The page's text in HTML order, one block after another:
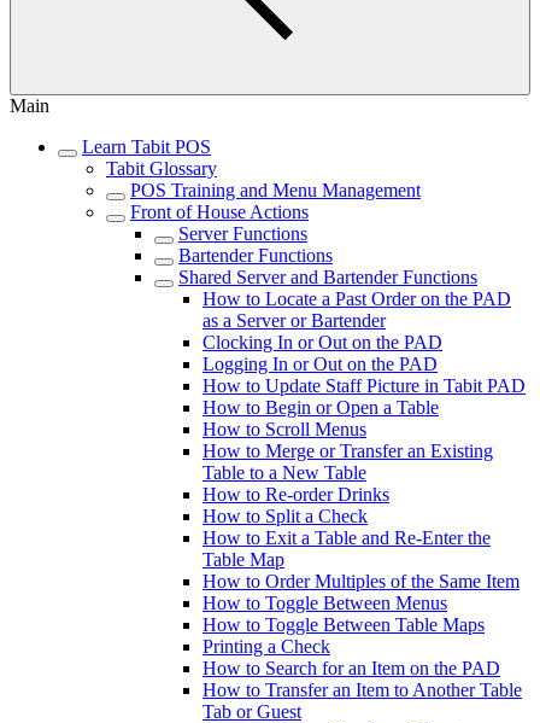
Main
Learn Tabit POS
Tabit Glossary
POS Training and Menu Management
Front of House Actions
Server Functions
Bartender Functions
Shared Server and Bartender Functions
How to Locate a Past Order on the PAD
as a Server or Bartender
Clocking In or Out on the PAD
Logging In or Out on the PAD
How to Update Staff Picture in Tabit PAD
How to Begin or Open a Table
How to Scroll Menus
How to Merge or Transfer an Existing
Table to a New Table
How to Re-order Drinks
How to Split a Check
How to Exit a Table and Re-Enter the
Table Map
How to Order Multiples of the Same Item
How to Toggle Between Menus
How to Toggle Between Table Maps
Printing a Check
How to Search for an Item on the PAD
How to Transfer an Item to Another Table
Tab or Guest